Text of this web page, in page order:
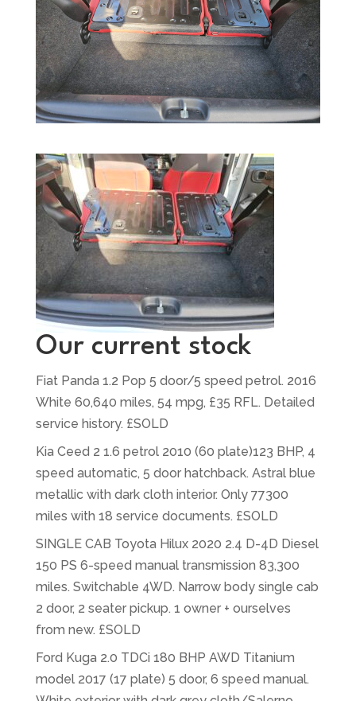
Our current stock
Fiat Panda 1.2 Pop 5 door/5 speed petrol. 2016
White 60,640 miles, 54 mpg, £35 RFL. Detailed
service history. £SOLD
Kia Ceed 2 1.6 petrol 2010 (60 plate)123 BHP, 4
speed automatic, 5 door hatchback. Astral blue
metallic with dark cloth interior. Only 77300
miles with 18 service documents. £SOLD
SINGLE CAB Toyota Hilux 2020 2.4 D-4D Diesel
150 PS 6-speed manual transmission 83,300
miles. Switchable 4WD. Narrow body single cab
2 door, 2 seater pickup. 1 owner + ourselves
from new. £SOLD
Ford Kuga 2.0 TDCi 180 BHP AWD Titanium
model 2017 (17 plate) 5 door, 6 speed manual.